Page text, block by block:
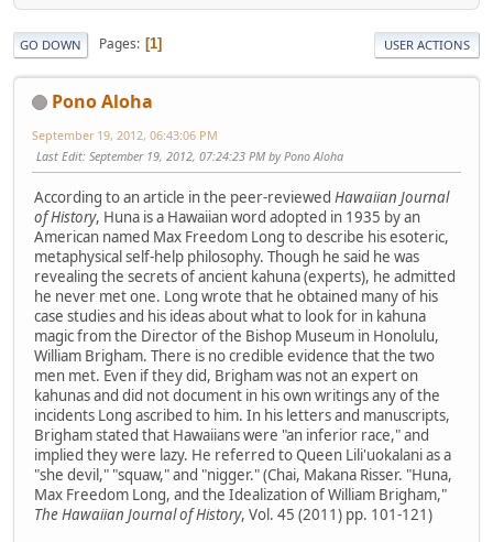
GO DOWN Pages 1 USER ACTIONS
Pono Aloha
September 19, 2012, 06:43:06 PM
Last Edit: September 19, 2012, 07:24:23 PM by Pono Aloha
According to an article in the peer-reviewed Hawaiian Journal
of History, Huna is a Hawaiian word adopted in 1935 by an
American named Max Freedom Long to describe his esoteric,
metaphysical self-help philosophy. Though he said he was
revealing the secrets of ancient kahuna (experts), he admitted
he never met one. Long wrote that he obtained many of his
case studies and his ideas about what to look for in kahuna
magic from the Director of the Bishop Museum in Honolulu,
William Brigham. There is no credible evidence that the two
men met. Even if they did, Brigham was not an expert on
kahunas and did not document in his own writings any of the
incidents Long ascribed to him. In his letters and manuscripts,
Brigham stated that Hawaiians were "an inferior race," and
implied they were lazy. He referred to Queen Lili'uokalani as a
"she devil," "squaw," and "nigger." (Chai, Makana Risser. "Huna,
Max Freedom Long, and the Idealization of William Brigham,"
The Hawaiian Journal of History, Vol. 45 (2011) pp. 101-121)